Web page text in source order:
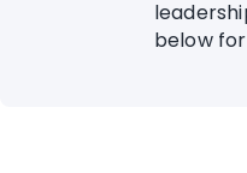
below